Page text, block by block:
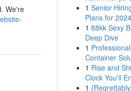
We're
1 Senior
Plans for 2024
1 88kk Sexy
Deep Dive
1
Container
1 Rise and
Clock You'll
1